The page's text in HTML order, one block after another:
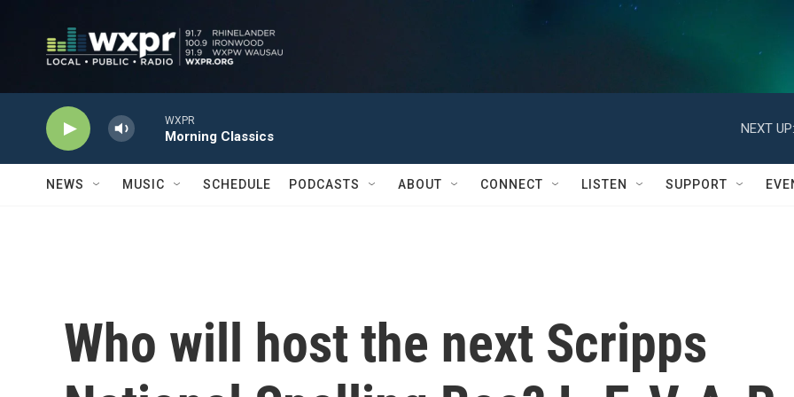
WXPR
Morning Classics
NEXT UP:
NEWS MUSIC SCHEDULE PODCASTS ABOUT CONNECT LISTEN SUPPORT
Who will host the next Scripps